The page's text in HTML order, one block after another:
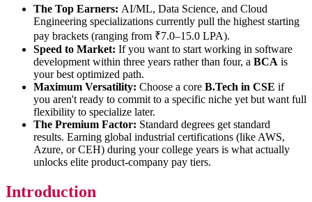
The Top Earners: AI/ML, Data Science, and Cloud
Engineering specializations currently pull the highest starting
pay brackets (ranging from ₹7.0–15.0 LPA).
Speed to Market: If you want to start working in software
development within three years rather than four, a BCA is
your best optimized path.
Maximum Versatility: Choose a core B.Tech in CSE if
you aren't ready to commit to a specific niche yet but want full
flexibility to specialize later.
The Premium Factor: Standard degrees get standard
results. Earning global industrial certifications (like AWS,
Azure, or CEH) during your college years is what actually
unlocks elite product-company pay tiers.
Introduction